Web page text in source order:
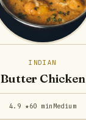
INDIAN
Butter Chicken
4.9 ★60 min Medium